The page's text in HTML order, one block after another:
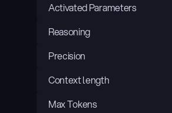
Activated Parameters
Reasoning
Precision
Context length
Max Tokens